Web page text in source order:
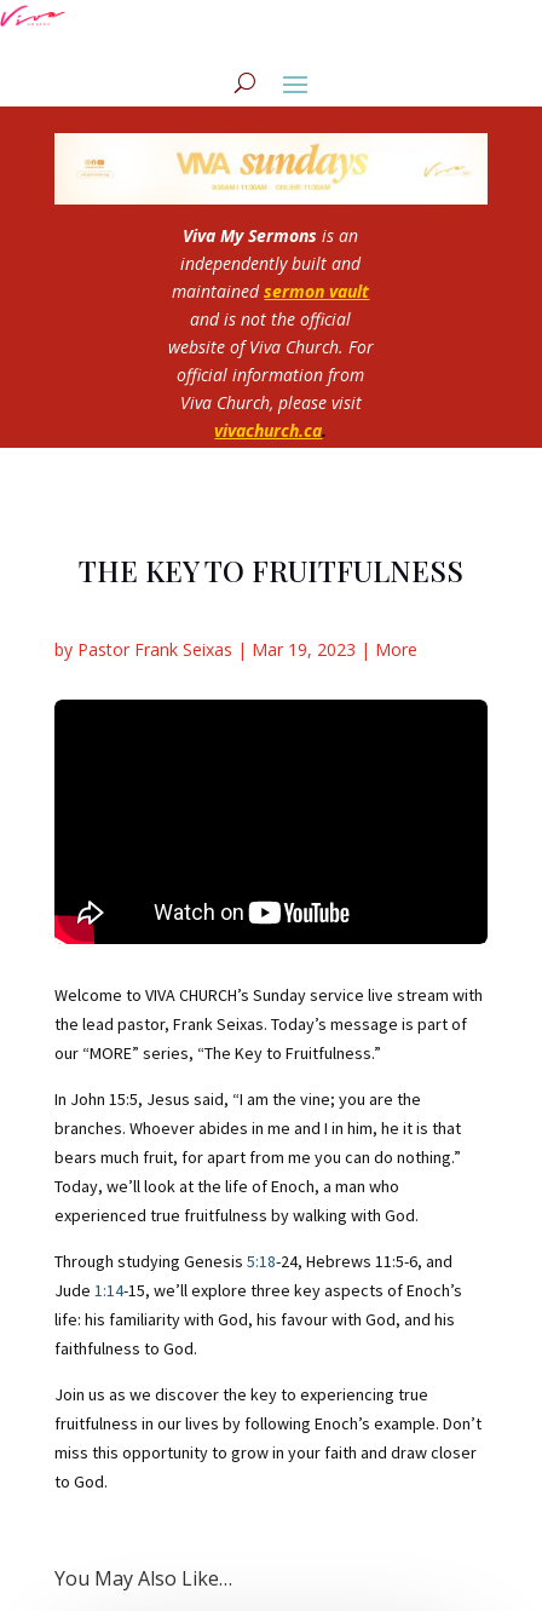
Viva My Sermons is an
independently built and
maintained sermon vault
and is not the official
website of Viva Church. For
official information from
Viva Church, please visit
vivachurch.ca.
THE KEY TO FRUITFULNESS
by Pastor Frank Seixas | Mar 19, 2023 | More
Welcome to VIVA CHURCH’s Sunday service live stream with
the lead pastor, Frank Seixas. Today’s message is part of
our “MORE” series, “The Key to Fruitfulness.”
In John 15:5, Jesus said, “I am the vine; you are the
branches. Whoever abides in me and I in him, he it is that
bears much fruit, for apart from me you can do nothing.”
Today, we’ll look at the life of Enoch, a man who
experienced true fruitfulness by walking with God.
Through studying Genesis 5:18-24, Hebrews 11:5-6, and
Jude 1:14-15, we’ll explore three key aspects of Enoch’s
life: his familiarity with God, his favour with God, and his
faithfulness to God.
Join us as we discover the key to experiencing true
fruitfulness in our lives by following Enoch’s example. Don’t
miss this opportunity to grow in your faith and draw closer
to God.
You May Also Like…